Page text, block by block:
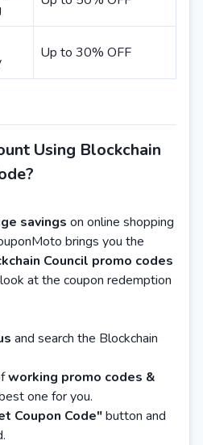
Up to 30% OFF
Using Blockchain
savings on online shopping
brings you the
Council promo codes
at the coupon redemption
and search the Blockchain
working promo codes &
one for you.
Coupon Code"button and